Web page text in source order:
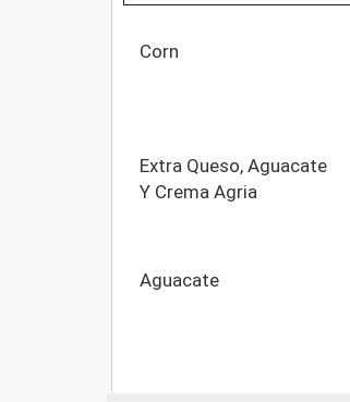
Corn
Extra Queso, Aguacate
Y Crema Agria
Aguacate